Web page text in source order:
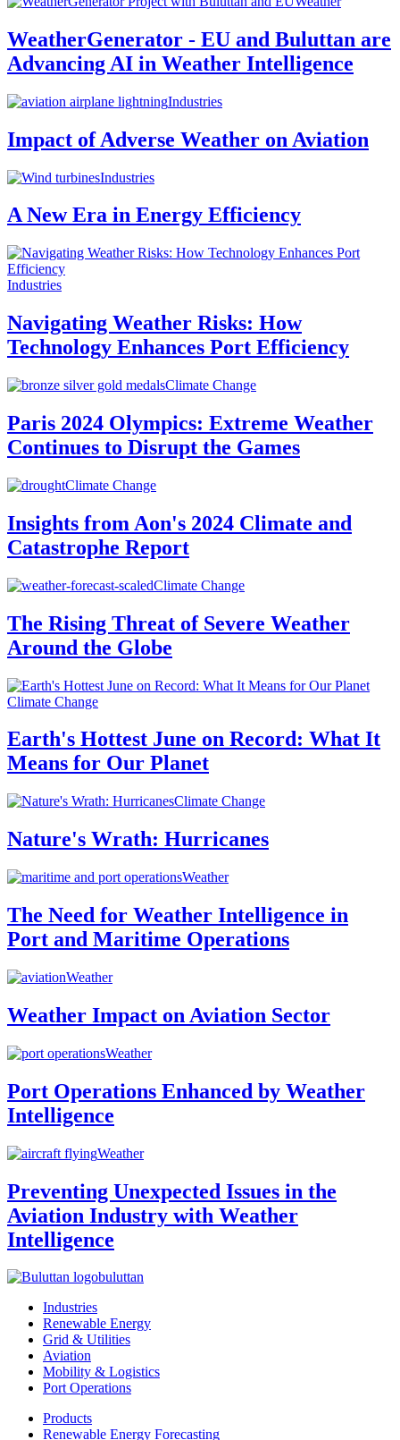
WeatherGenerator - EU and Buluttan are
Advancing AI in Weather Intelligence
Industries
Impact of Adverse Weather on Aviation
Industries
A New Era in Energy Efficiency
Industries
Navigating Weather Risks: How
Technology Enhances Port Efficiency
Climate Change
Paris 2024 Olympics: Extreme Weather
Continues to Disrupt the Games
Climate Change
Insights from Aon's 2024 Climate and
Catastrophe Report
Climate Change
The Rising Threat of Severe Weather
Around the Globe
Climate Change
Earth's Hottest June on Record: What It
Means for Our Planet
Climate Change
Nature's Wrath: Hurricanes
Weather
The Need for Weather Intelligence in
Port and Maritime Operations
Weather
Weather Impact on Aviation Sector
Weather
Port Operations Enhanced by Weather
Intelligence
Weather
Preventing Unexpected Issues in the
Aviation Industry with Weather
Intelligence
buluttan
Industries
Renewable Energy
Grid & Utilities
Aviation
Mobility & Logistics
Port Operations
Products
Renewable Energy Forecasting